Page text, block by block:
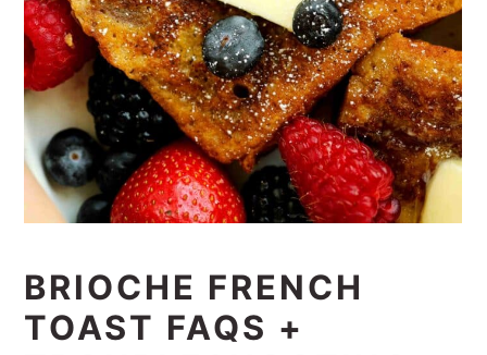
BRIOCHE FRENCH
TOAST FAQS +